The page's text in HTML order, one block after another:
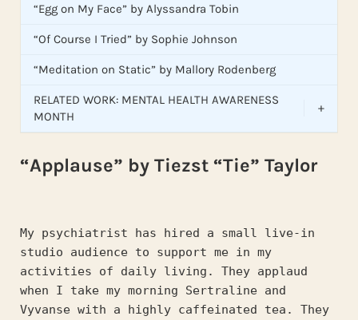
“Egg on My Face” by Alyssandra Tobin
“Of Course I Tried” by Sophie Johnson
“Meditation on Static” by Mallory Rodenberg
RELATED WORK: MENTAL HEALTH AWARENESS
MONTH
+
“Applause” by Tiezst “Tie” Taylor
My psychiatrist has hired a small live-in
studio audience to support me in my
activities of daily living. They applaud
when I take my morning Sertraline and
Vyvanse with a highly caffeinated tea. They